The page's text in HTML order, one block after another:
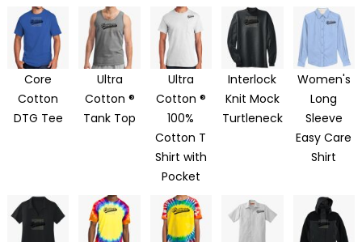
Core
Cotton
DTG Tee
Ultra
Cotton ®
Tank Top
Ultra
Cotton ®
100%
Cotton T
Shirt with
Pocket
Interlock
Knit Mock
Turtleneck
Women's
Long
Sleeve
Easy Care
Shirt